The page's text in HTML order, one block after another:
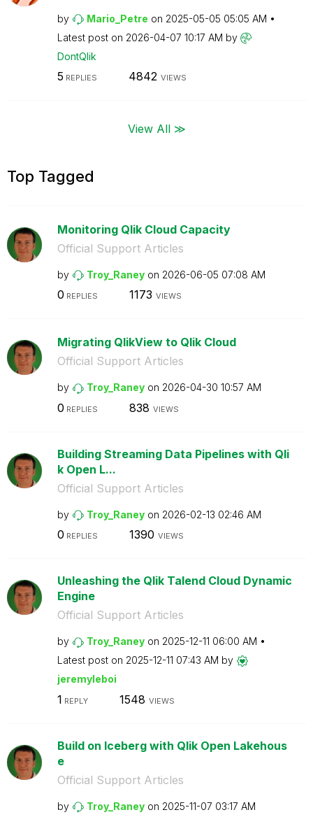
by Mario_Petre on ‎2025-05-05 05:05 AM
Latest post on ‎2026-04-07 10:17 AM by
DontQlik
5 REPLIES 4842 VIEWS
View All ≫
Top Tagged
Monitoring Qlik Cloud Capacity
Official Support Articles
by Troy_Raney on ‎2026-06-05 07:08 AM
0 REPLIES 1173 VIEWS
Migrating QlikView to Qlik Cloud
Official Support Articles
by Troy_Raney on ‎2026-04-30 10:57 AM
0 REPLIES 838 VIEWS
Building Streaming Data Pipelines with Qli
k Open L...
Official Support Articles
by Troy_Raney on ‎2026-02-13 02:46 AM
0 REPLIES 1390 VIEWS
Unleashing the Qlik Talend Cloud Dynamic
Engine
Official Support Articles
by Troy_Raney on ‎2025-12-11 06:00 AM
Latest post on ‎2025-12-11 07:43 AM by
jeremyleboi
1 REPLY 1548 VIEWS
Build on Iceberg with Qlik Open Lakehous
e
Official Support Articles
by Troy_Raney on ‎2025-11-07 03:17 AM